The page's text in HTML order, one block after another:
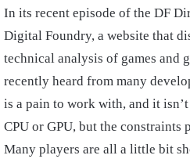
In its recent episode of the DF
Digital Foundry, a website that
technical analysis of games and
recently heard from many
is a pain to work with, and it
CPU or GPU, but the constraints
Many players are all a little bit